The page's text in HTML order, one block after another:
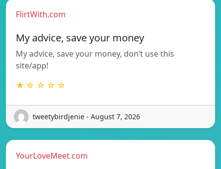
FlirtWith.com
My advice, save your money
My advice, save your money, don’t use this
site/app!
★ ☆ ☆ ☆ ☆
tweetybirdjenie - August 7, 2026
YourLoveMeet.com